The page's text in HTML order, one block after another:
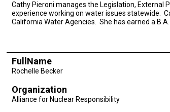
Cathy Pieroni manages the Legislation, External
experience working on water issues statewide.
California Water Agencies. She has earned a
FullName
Rochelle Becker
Organization
Alliance for Nuclear Responsibility